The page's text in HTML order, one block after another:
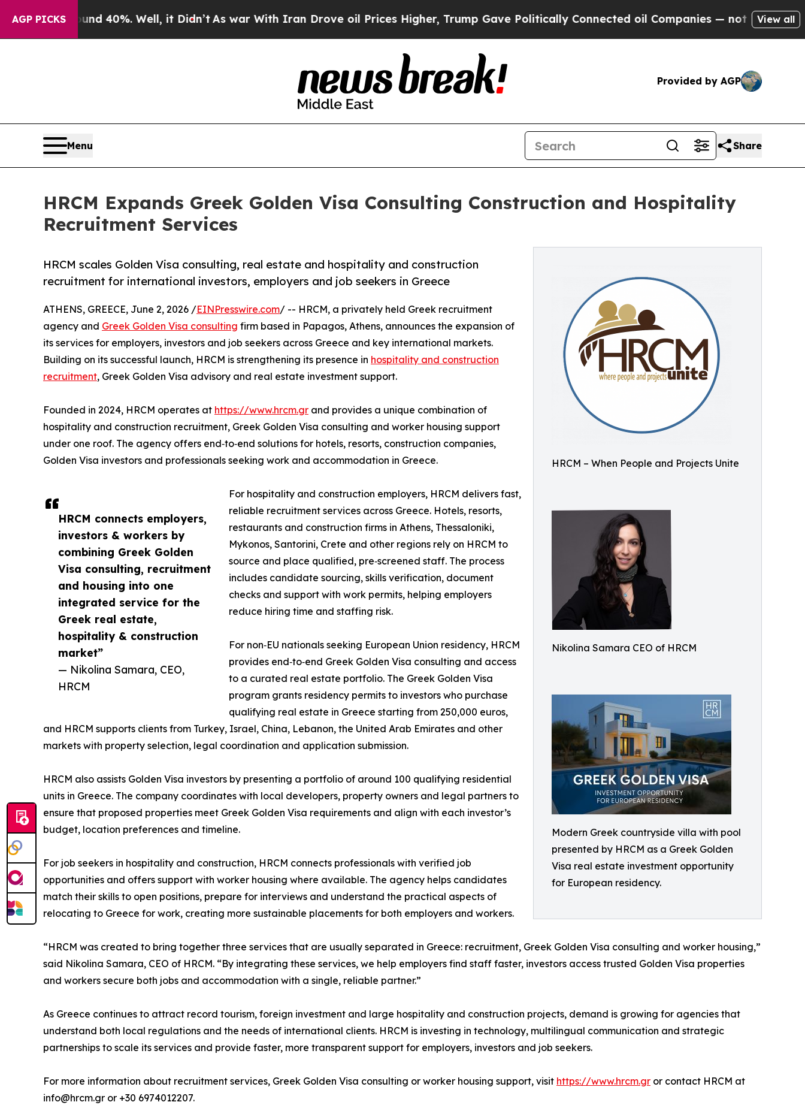
AGP PICKS40%. Well, it Didn’tAs war With Iran Drove oil Prices Higher, Trump Gave Politically Connected oil Companies — not Taxpayers — the
View all
Provided by AGP
Menu Share
HRCM Expands Greek Golden Visa Consulting Construction and Hospitality
Recruitment Services
HRCM – When People and Projects Unite
Nikolina Samara CEO of HRCM
Modern Greek countryside villa with pool
presented by HRCM as a Greek Golden
Visa real estate investment opportunity
for European residency.
HRCM scales Golden Visa consulting, real estate and hospitality and construction
recruitment for international investors, employers and job seekers in Greece
HRCM connects employers,
investors & workers by
combining Greek Golden
Visa consulting, recruitment
and housing into one
integrated service for the
Greek real estate,
hospitality & construction
market”
— Nikolina Samara, CEO,
HRCM
ATHENS, GREECE, June 2, 2026 /EINPresswire.com/ -- HRCM, a privately held Greek recruitment
agency and Greek Golden Visa consulting firm based in Papagos, Athens, announces the expansion of
its services for employers, investors and job seekers across Greece and key international markets.
Building on its successful launch, HRCM is strengthening its presence in hospitality and construction
recruitment, Greek Golden Visa advisory and real estate investment support.
Founded in 2024, HRCM operates at https://www.hrcm.gr and provides a unique combination of
hospitality and construction recruitment, Greek Golden Visa consulting and worker housing support
under one roof. The agency offers end‑to‑end solutions for hotels, resorts, construction companies,
Golden Visa investors and professionals seeking work and accommodation in Greece.
For hospitality and construction employers, HRCM delivers fast,
reliable recruitment services across Greece. Hotels, resorts,
restaurants and construction firms in Athens, Thessaloniki,
Mykonos, Santorini, Crete and other regions rely on HRCM to
source and place qualified, pre‑screened staff. The process
includes candidate sourcing, skills verification, document
checks and support with work permits, helping employers
reduce hiring time and staffing risk.
For non‑EU nationals seeking European Union residency, HRCM
provides end‑to‑end Greek Golden Visa consulting and access
to a curated real estate portfolio. The Greek Golden Visa
program grants residency permits to investors who purchase
qualifying real estate in Greece starting from 250,000 euros,
and HRCM supports clients from Turkey, Israel, China, Lebanon, the United Arab Emirates and other
markets with property selection, legal coordination and application submission.
HRCM also assists Golden Visa investors by presenting a portfolio of around 100 qualifying residential
units in Greece. The company coordinates with local developers, property owners and legal partners to
ensure that proposed properties meet Greek Golden Visa requirements and align with each investor’s
budget, location preferences and timeline.
For job seekers in hospitality and construction, HRCM connects professionals with verified job
opportunities and offers support with worker housing where available. The agency helps candidates
match their skills to open positions, prepare for interviews and understand the practical aspects of
relocating to Greece for work, creating more sustainable placements for both employers and workers.
“HRCM was created to bring together three services that are usually separated in Greece: recruitment, Greek Golden Visa consulting and worker housing,”
said Nikolina Samara, CEO of HRCM. “By integrating these services, we help employers find staff faster, investors access trusted Golden Visa properties
and workers secure both jobs and accommodation with a single, reliable partner.”
As Greece continues to attract record tourism, foreign investment and large hospitality and construction projects, demand is growing for agencies that
understand both local regulations and the needs of international clients. HRCM is investing in technology, multilingual communication and strategic
partnerships to scale its services and provide faster, more transparent support for employers, investors and job seekers.
For more information about recruitment services, Greek Golden Visa consulting or worker housing support, visit https://www.hrcm.gr or contact HRCM at
info@hrcm.gr or +30 6974012207.